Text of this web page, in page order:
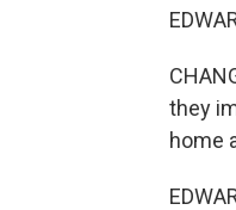
they
home